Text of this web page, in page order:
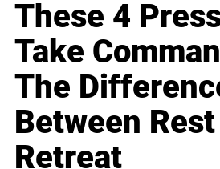
These 4
Take
The
Between
Retreat